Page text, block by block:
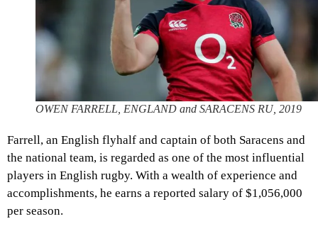
OWEN FARRELL, ENGLAND and SARACENS RU, 2019
Farrell, an English flyhalf and captain of both Saracens and
the national team, is regarded as one of the most influential
players in English rugby. With a wealth of experience and
accomplishments, he earns a reported salary of $1,056,000
per season.